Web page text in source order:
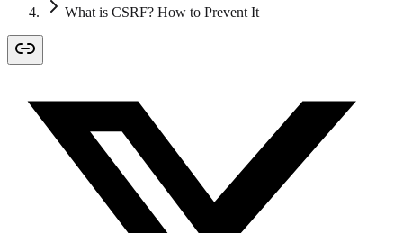
What is CSRF? How to Prevent It